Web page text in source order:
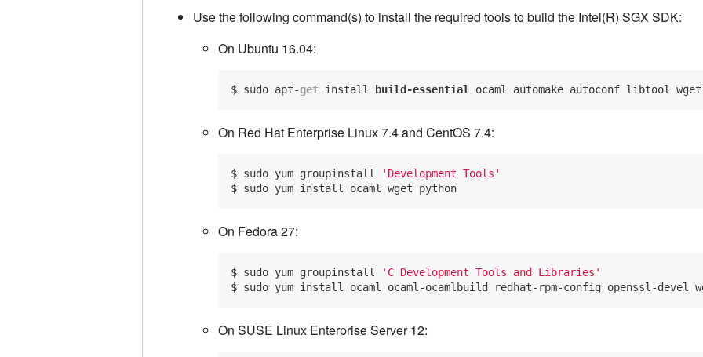
Use the following command(s) to install the required tools to build the Intel(R) SGX SDK:
On Ubuntu 16.04:
$ sudo apt-get install build-essential
On Red Hat Enterprise Linux 7.4 and CentOS 7.4:
$ sudo yum groupinstall
'Development Tools'
On Fedora 27:
$ sudo yum groupinstall
'C Development Tools and Libraries'
On SUSE Linux Enterprise Server 12: